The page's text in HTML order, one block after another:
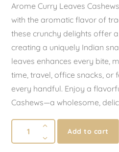
Arome Curry Leaves
with the aromatic flavor of
these crunchy delights offer
creating a uniquely Indian
leaves enhances every bite,
time, travel, office snacks, or
every handful. Enjoy a
Cashews—a wholesome,
Add to cart